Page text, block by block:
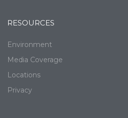
RESOURCES
Environment
Media Coverage
Locations
Privacy